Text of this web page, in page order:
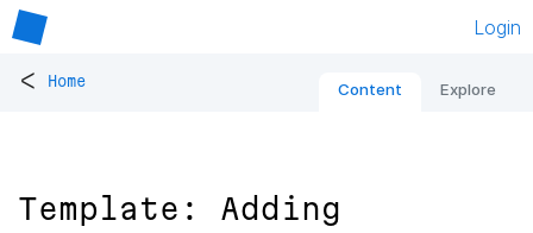
Login
< Home Content Explore
Template: Adding